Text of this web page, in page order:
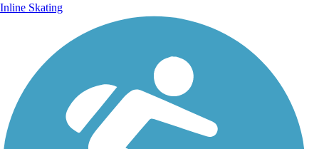
Inline Skating